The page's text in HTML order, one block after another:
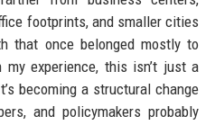
footprints, and smaller cities
that once belonged mostly to
experience, this isn’t just a
becoming a structural change
and policymakers probably